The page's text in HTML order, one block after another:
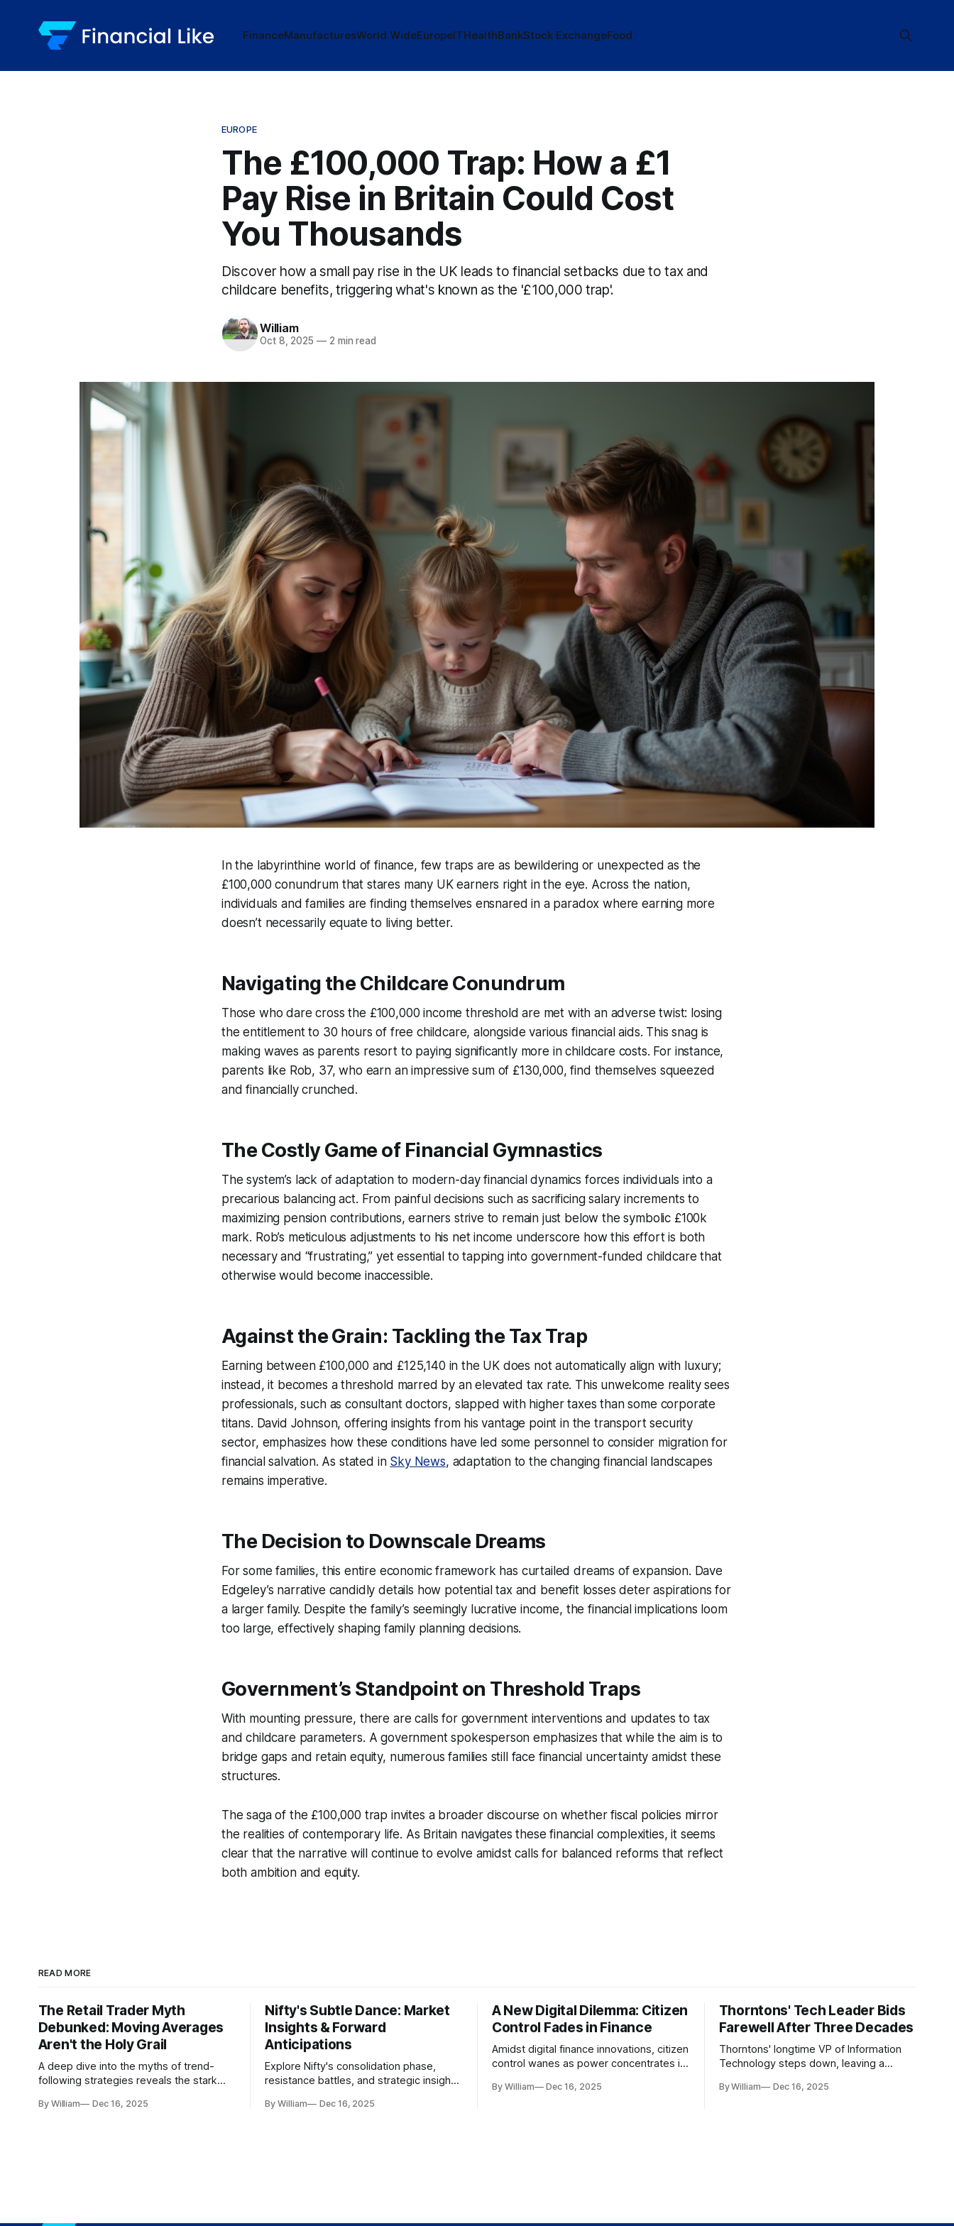
FinanceManufacturesWorld WideEuropeITHealthBankStock ExchangeFood
EUROPE
The £100,000 Trap: How a £1
Pay Rise in Britain Could Cost
You Thousands
Discover how a small pay rise in the UK leads to financial setbacks due to tax and
childcare benefits, triggering what's known as the '£100,000 trap'.
William
Oct 8, 2025 —2 min read
In the labyrinthine world of finance, few traps are as bewildering or unexpected as the
£100,000 conundrum that stares many UK earners right in the eye. Across the nation,
individuals and families are finding themselves ensnared in a paradox where earning more
doesn’t necessarily equate to living better.
Navigating the Childcare Conundrum
Those who dare cross the £100,000 income threshold are met with an adverse twist: losing
the entitlement to 30 hours of free childcare, alongside various financial aids. This snag is
making waves as parents resort to paying significantly more in childcare costs. For instance,
parents like Rob, 37, who earn an impressive sum of £130,000, find themselves squeezed
and financially crunched.
The Costly Game of Financial Gymnastics
The system’s lack of adaptation to modern-day financial dynamics forces individuals into a
precarious balancing act. From painful decisions such as sacrificing salary increments to
maximizing pension contributions, earners strive to remain just below the symbolic £100k
mark. Rob’s meticulous adjustments to his net income underscore how this effort is both
necessary and “frustrating,” yet essential to tapping into government-funded childcare that
otherwise would become inaccessible.
Against the Grain: Tackling the Tax Trap
Earning between £100,000 and £125,140 in the UK does not automatically align with luxury;
instead, it becomes a threshold marred by an elevated tax rate. This unwelcome reality sees
professionals, such as consultant doctors, slapped with higher taxes than some corporate
titans. David Johnson, offering insights from his vantage point in the transport security
sector, emphasizes how these conditions have led some personnel to consider migration for
financial salvation. As stated in Sky News, adaptation to the changing financial landscapes
remains imperative.
The Decision to Downscale Dreams
For some families, this entire economic framework has curtailed dreams of expansion. Dave
Edgeley’s narrative candidly details how potential tax and benefit losses deter aspirations for
a larger family. Despite the family’s seemingly lucrative income, the financial implications loom
too large, effectively shaping family planning decisions.
Government’s Standpoint on Threshold Traps
With mounting pressure, there are calls for government interventions and updates to tax
and childcare parameters. A government spokesperson emphasizes that while the aim is to
bridge gaps and retain equity, numerous families still face financial uncertainty amidst these
structures.
The saga of the £100,000 trap invites a broader discourse on whether fiscal policies mirror
the realities of contemporary life. As Britain navigates these financial complexities, it seems
clear that the narrative will continue to evolve amidst calls for balanced reforms that reflect
both ambition and equity.
READ MORE
The Retail Trader Myth
Debunked: Moving Averages
Aren't the Holy Grail
A deep dive into the myths of trend-
following strategies reveals the stark
institutional realities.
By William Dec 16, 2025
Nifty's Subtle Dance: Market
Insights & Forward
Anticipations
Explore Nifty's consolidation phase,
resistance battles, and strategic insights
dynamics.
By William Dec 16, 2025
A New Digital Dilemma: Citizen
Control Fades in Finance
Amidst digital finance innovations, citizen
control wanes as power concentrates in
tenets of transparency and
By William Dec 16, 2025
Thorntons' Tech Leader Bids
Farewell After Three Decades
Thorntons' longtime VP of Information
Technology steps down, leaving a
modernization.
By William Dec 16, 2025